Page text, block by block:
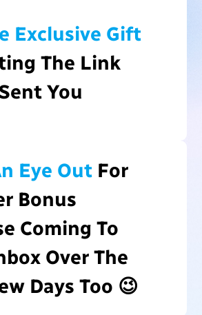
Exclusive Gift
The Link
You
Eye Out For
Bonus
Coming To
Over The
Days Too 😉